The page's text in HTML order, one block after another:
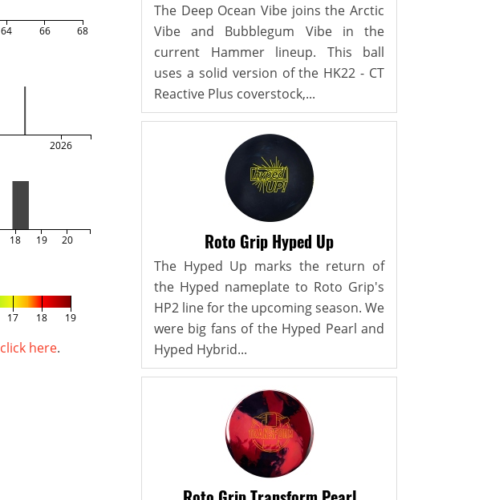
64 66 68
2026
18 19 20
17 18 19
click here.
The Deep Ocean Vibe joins the Arctic
Vibe and Bubblegum Vibe in the
current Hammer lineup. This ball
uses a solid version of the HK22 - CT
Reactive Plus coverstock,...
Roto Grip Hyped Up
The Hyped Up marks the return of
the Hyped nameplate to Roto Grip's
HP2 line for the upcoming season. We
were big fans of the Hyped Pearl and
Hyped Hybrid...